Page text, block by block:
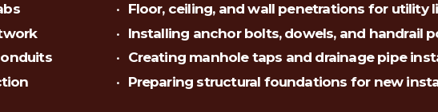
Floor, ceiling, and wall penetrations for utility
Installing anchor bolts, dowels, and handrail
Creating manhole taps and drainage pipe
Preparing structural foundations for new